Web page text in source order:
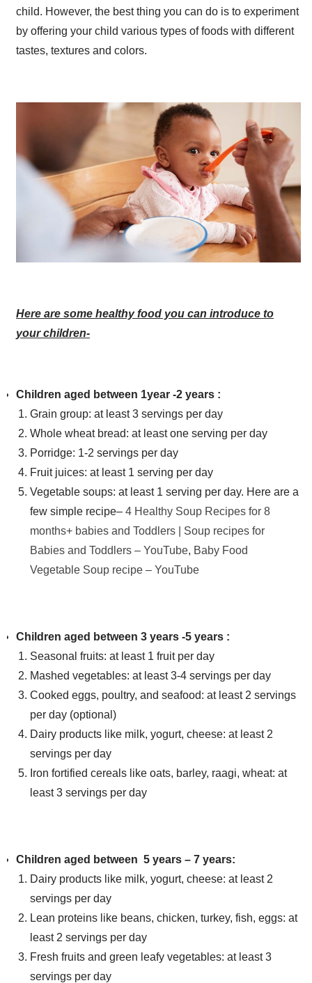
child. However, the best thing you can do is to experiment
by offering your child various types of foods with different
tastes, textures and colors.
Here are some healthy food you can introduce to
your children-
Children aged between 1year -2 years :
Grain group: at least 3 servings per day
Whole wheat bread: at least one serving per day
Porridge: 1-2 servings per day
Fruit juices: at least 1 serving per day
Vegetable soups: at least 1 serving per day. Here are a
few simple recipe–4 Healthy Soup Recipes for 8
months+ babies and Toddlers | Soup recipes for
Babies and Toddlers – YouTube, Baby Food
Vegetable Soup recipe – YouTube
Children aged between 3 years -5 years :
Seasonal fruits: at least 1 fruit per day
Mashed vegetables: at least 3-4 servings per day
Cooked eggs, poultry, and seafood: at least 2 servings
per day (optional)
Dairy products like milk, yogurt, cheese: at least 2
servings per day
Iron fortified cereals like oats, barley, raagi, wheat: at
least 3 servings per day
Children aged between 5 years – 7 years:
Dairy products like milk, yogurt, cheese: at least 2
servings per day
Lean proteins like beans, chicken, turkey, fish, eggs: at
least 2 servings per day
Fresh fruits and green leafy vegetables: at least 3
servings per day